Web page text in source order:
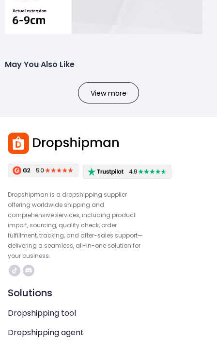
May You Also Like
View more
Dropshipman is a dropshipping supplier
offering worldwide shipping and
comprehensive services, including product
import, sourcing, quality check, order
fulfillment, tracking, and after-sales support—
delivering a seamless, all-in-one solution for
your business.
Solutions
Dropshipping tool
Dropshipping agent